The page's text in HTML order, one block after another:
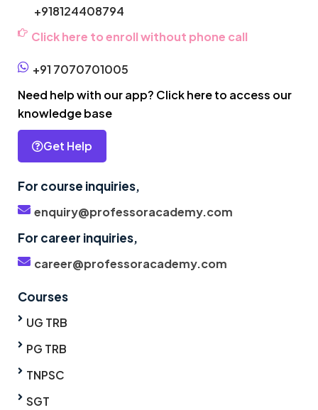
+918124408794
Click here to enroll without phone call
+91 7070701005
Need help with our app? Click here to access our
knowledge base
Get Help
For course inquiries,
enquiry@professoracademy.com
For career inquiries,
career@professoracademy.com
Courses
UG TRB
PG TRB
TNPSC
SGT